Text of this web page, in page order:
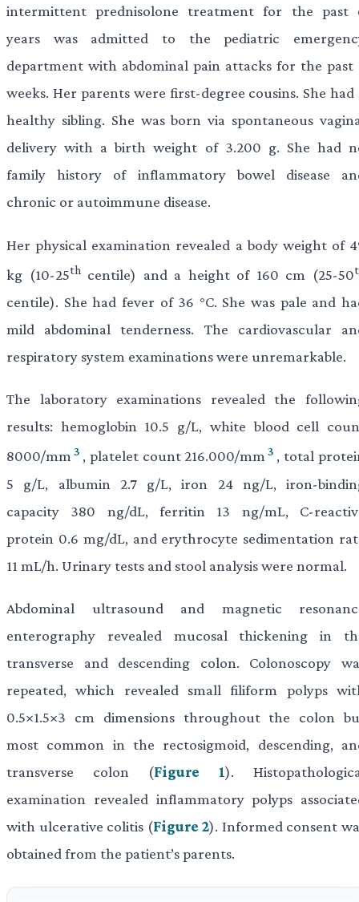
intermittent prednisolone treatment for the past
years was admitted to the pediatric
department with abdominal pain attacks for the past
weeks. Her parents were first-degree cousins. She had
healthy sibling. She was born via spontaneous
delivery with a birth weight of 3.200 g. She had
family history of inflammatory bowel disease
chronic or autoimmune disease.
Her physical examination revealed a body weight of
kg (10-25thcentile) and a height of 160 cm (25-50
centile). She had fever of 36 °C. She was pale and
mild abdominal tenderness. The cardiovascular
respiratory system examinations were unremarkable.
The laboratory examinations revealed the
results: hemoglobin 10.5 g/L, white blood cell
8000/mm3 , platelet count 216.000/mm3 , total
5 g/L, albumin 2.7 g/L, iron 24 ng/L, iron-
capacity 380 ng/dL, ferritin 13 ng/mL, C-
protein 0.6 mg/dL, and erythrocyte sedimentation
11 mL/h. Urinary tests and stool analysis were normal.
Abdominal ultrasound and magnetic
enterography revealed mucosal thickening in
transverse and descending colon. Colonoscopy
repeated, which revealed small filiform polyps
0.5×1.5×3 cm dimensions throughout the colon
most common in the rectosigmoid, descending,
transverse colon (Figure 1).
examination revealed inflammatory polyps
with ulcerative colitis (Figure 2). Informed consent
obtained from the patient’s parents.